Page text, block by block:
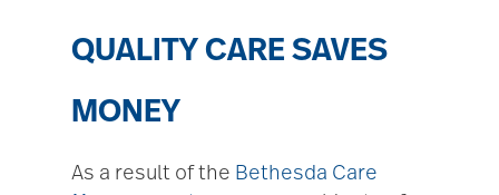
QUALITY CARE SAVES
MONEY
As a result of the Bethesda Care